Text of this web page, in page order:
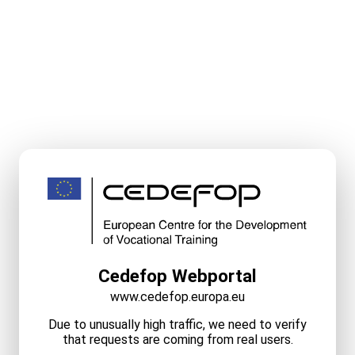
Cedefop Webportal
www.cedefop.europa.eu
Due to unusually high traffic, we need to verify
that requests are coming from real users.